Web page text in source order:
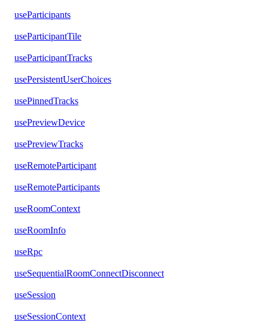
useParticipants
useParticipantTile
useParticipantTracks
usePersistentUserChoices
usePinnedTracks
usePreviewDevice
usePreviewTracks
useRemoteParticipant
useRemoteParticipants
useRoomContext
useRoomInfo
useRpc
useSequentialRoomConnectDisconnect
useSession
useSessionContext